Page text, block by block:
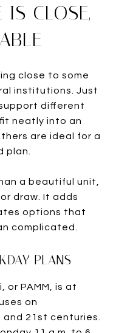
IS CLOSE,
close to some
institutions. Just
different
neatly into an
are ideal for a
plan.
a beautiful unit,
draw. It adds
options that
complicated.
PLANS
or PAMM, is at
on
21st centuries.